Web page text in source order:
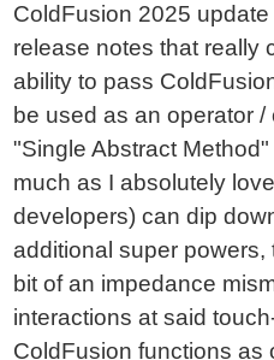
ColdFusion 2025
release notes that really
ability to pass
be used as an operator
"Single Abstract
much as I absolutely
developers) can dip
additional super
bit of an impedance
interactions at said
ColdFusion functions as